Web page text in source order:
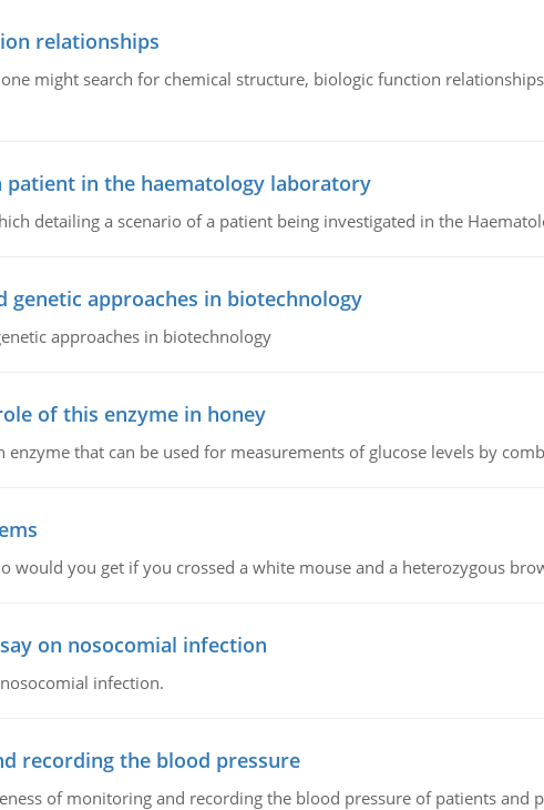
relationships
one might search for chemical structure, biologic function
patient in the haematology laboratory
detailing a scenario of a patient being investigated in the
genetic approaches in biotechnology
approaches in biotechnology
of this enzyme in honey
enzyme that can be used for measurements of glucose levels by
would you get if you crossed a white mouse and a heterozygous
on nosocomial infection
infection.
recording the blood pressure
of monitoring and recording the blood pressure of patients and